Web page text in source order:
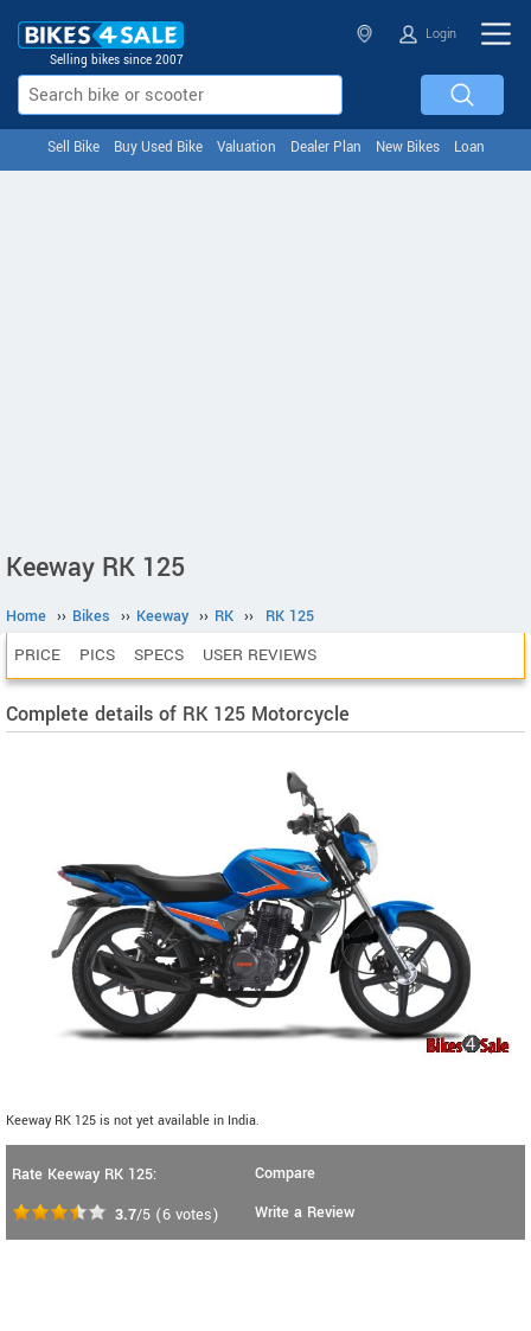
Selling bikes since 2007
Login
Sell Bike Buy Used Bike Valuation Dealer Plan New Bikes Loan
Keeway RK 125
Home ›› Bikes ›› Keeway ›› RK ›› RK 125
PRICE PICS SPECS USER REVIEWS
Complete details of RK 125 Motorcycle
Keeway RK 125 is not yet available in India.
Rate Keeway RK 125:
3.7/5 (6 votes)
Compare
Write a Review